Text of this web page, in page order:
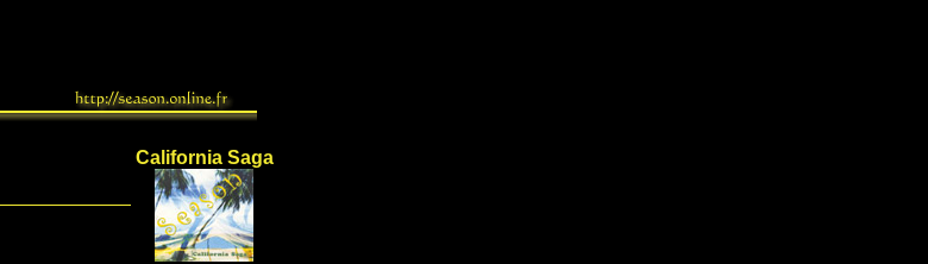
California Saga